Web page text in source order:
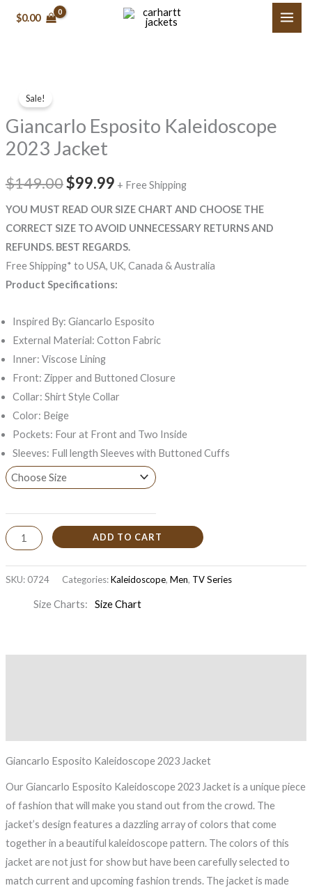
$0.00
Sale!
Giancarlo Esposito Kaleidoscope
2023 Jacket
$149.00
price
was:
$149.00.
$99.99
price
+ Free Shipping
YOU MUST READ OUR SIZE CHART AND CHOOSE THE
CORRECT SIZE TO AVOID UNNECESSARY RETURNS AND
REFUNDS. BEST REGARDS.
Free Shipping* to USA, UK, Canada & Australia
Product Specifications:
Inspired By: Giancarlo Esposito
External Material: Cotton Fabric
Inner: Viscose Lining
Front: Zipper and Buttoned Closure
Collar: Shirt Style Collar
Color: Beige
Pockets: Four at Front and Two Inside
Sleeves: Full length Sleeves with Buttoned Cuffs
Esposito
Kaleidoscope
2023
quantity
ADD TO CART
SKU: 0724 Categories:Kaleidoscope, Men, TV Series
Size Charts Size Chart
Giancarlo Esposito Kaleidoscope 2023 Jacket
Our Giancarlo Esposito Kaleidoscope 2023 Jacket is a unique piece
of fashion that will make you stand out from the crowd. The
jacket’s design features a dazzling array of colors that come
together in a beautiful kaleidoscope pattern. The colors of this
jacket are not just for show but have been carefully selected to
match current and upcoming fashion trends. The jacket is made